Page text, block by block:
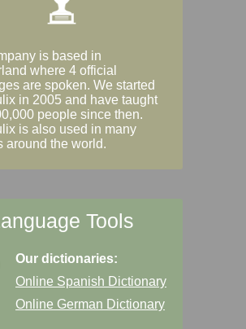
is based in
where 4 official
are spoken. We started
in 2005 and have taught
people since then.
is also used in many
around the world.
Tools
Our dictionaries:
Online Spanish Dictionary
Online German Dictionary